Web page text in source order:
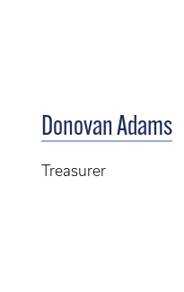
Donovan Adams
Treasurer